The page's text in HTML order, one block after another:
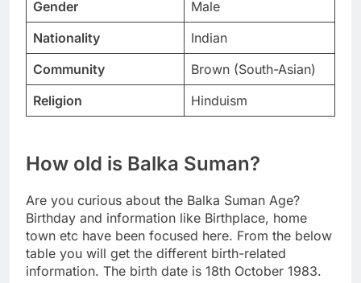
Gender
Male
Nationality
Indian
Community
Brown (South-Asian)
Religion
Hinduism
How old is Balka Suman?
Are you curious about the Balka Suman Age?
Birthday and information like Birthplace, home
town etc have been focused here. From the below
table you will get the different birth-related
information. The birth date is 18th October 1983.